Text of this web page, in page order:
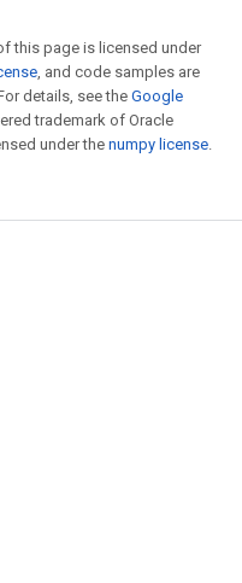
this page is licensed under
, and code samples are
details, see the Google
trademark of Oracle
under the numpy license.